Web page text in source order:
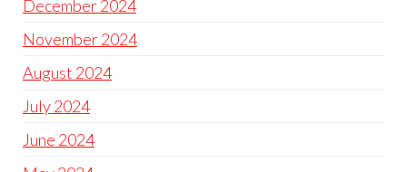
December 2024
November 2024
August 2024
July 2024
June 2024